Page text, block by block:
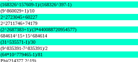
(168326^157609-1)/(168326^397-1)
(9^860029+1)/10
2^2723045+60227
2^2711746+74179
(2^2687383+1)/(3*440088720954577)
684614^15+15^684614
(31^535571-1)/30
(9^835391-7^835391)/2
(64*10^779465-1)/81